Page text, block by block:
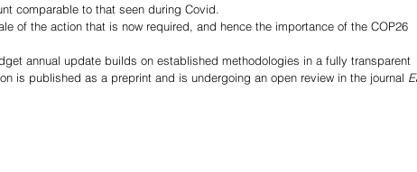
comparable to that seen during Covid.
of the action that is now required, and hence the importance of the COP26
annual update builds on established methodologies in a fully transparent
is published as a preprint and is undergoing an open review in the journal